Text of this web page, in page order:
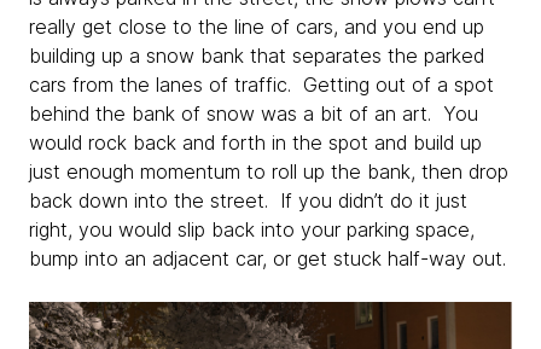
really get close to the line of cars, and you end up
building up a snow bank that separates the parked
cars from the lanes of traffic. Getting out of a spot
behind the bank of snow was a bit of an art. You
would rock back and forth in the spot and build up
just enough momentum to roll up the bank, then drop
back down into the street. If you didn’t do it just
right, you would slip back into your parking space,
bump into an adjacent car, or get stuck half-way out.